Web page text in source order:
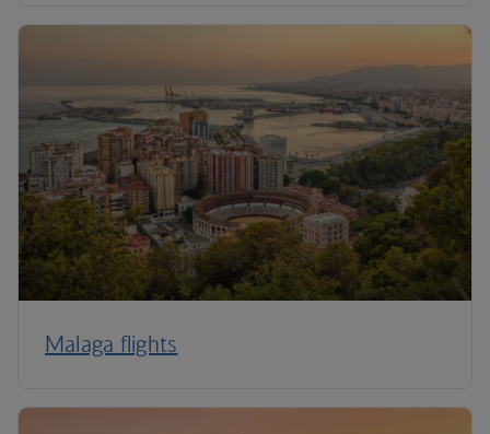
Malaga flights